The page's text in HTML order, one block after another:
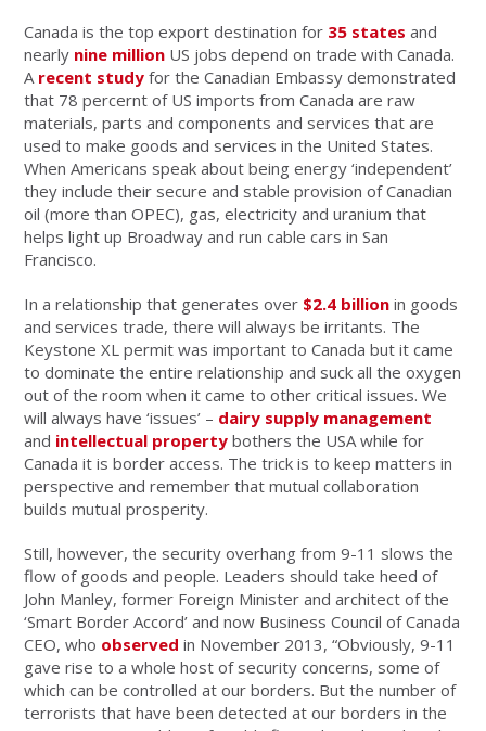
Canada is the top export destination for 35 states and
nearly nine million US jobs depend on trade with Canada.
A recent study for the Canadian Embassy demonstrated
that 78 percernt of US imports from Canada are raw
materials, parts and components and services that are
used to make goods and services in the United States.
When Americans speak about being energy ‘independent’
they include their secure and stable provision of Canadian
oil (more than OPEC), gas, electricity and uranium that
helps light up Broadway and run cable cars in San
Francisco.
In a relationship that generates over $2.4 billion in goods
and services trade, there will always be irritants. The
Keystone XL permit was important to Canada but it came
to dominate the entire relationship and suck all the oxygen
out of the room when it came to other critical issues. We
will always have ‘issues’ – dairy supply management
and intellectual property bothers the USA while for
Canada it is border access. The trick is to keep matters in
perspective and remember that mutual collaboration
builds mutual prosperity.
Still, however, the security overhang from 9-11 slows the
flow of goods and people. Leaders should take heed of
John Manley, former Foreign Minister and architect of the
‘Smart Border Accord’ and now Business Council of Canada
CEO, who observed in November 2013, “Obviously, 9-11
gave rise to a whole host of security concerns, some of
which can be controlled at our borders. But the number of
terrorists that have been detected at our borders in the